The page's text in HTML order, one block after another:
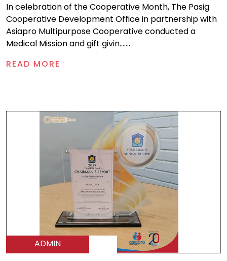
In celebration of the Cooperative Month, The Pasig
Cooperative Development Office in partnership with
Asiapro Multipurpose Cooperative conducted a
Medical Mission and gift givin.......
READ MORE
ADMIN